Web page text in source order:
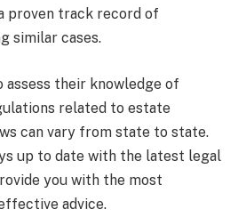
proven track record of
similar cases.
assess their knowledge of
related to estate
can vary from state to state.
up to date with the latest legal
you with the most
advice.